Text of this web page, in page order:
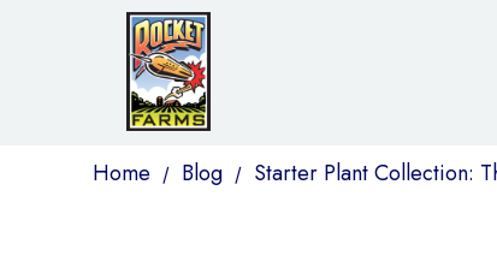
Home / Blog / Starter Plant Collection: